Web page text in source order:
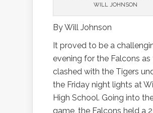
WILL JOHNSON
By Will Johnson
It proved to be a
evening for the Falcons as
clashed with the Tigers
the Friday night lights at
High School. Going into
game, the Falcons held a